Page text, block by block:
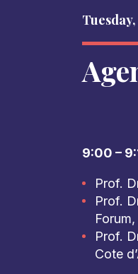
9:00 –
Prof.
Prof.
Prof.
Cote